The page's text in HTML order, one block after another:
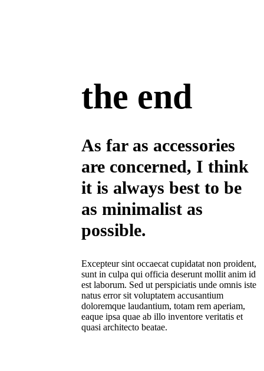
the end
As far as accessories
are concerned, I think
it is always best to be
as minimalist as
possible.
Excepteur sint occaecat cupidatat non proident,
sunt in culpa qui officia deserunt mollit anim id
est laborum. Sed ut perspiciatis unde omnis iste
natus error sit voluptatem accusantium
doloremque laudantium, totam rem aperiam,
eaque ipsa quae ab illo inventore veritatis et
quasi architecto beatae.